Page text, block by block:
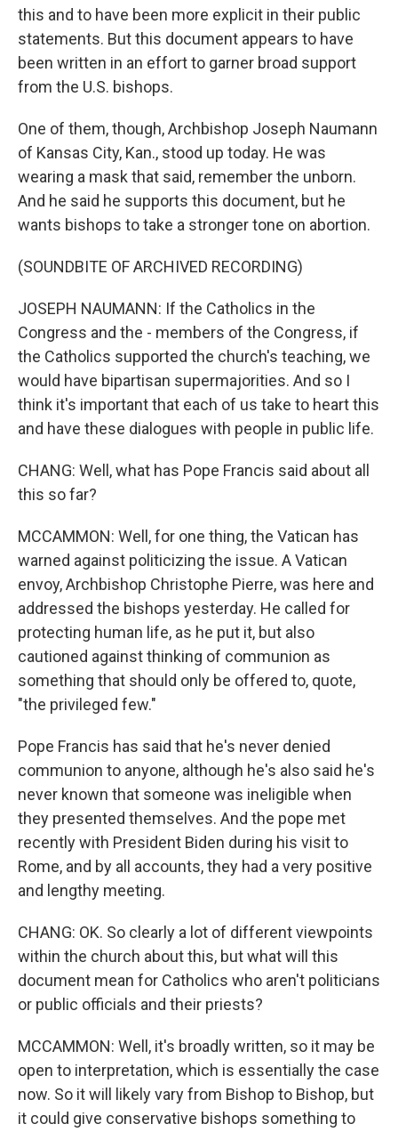
this and to have been more explicit in their public
statements. But this document appears to have
been written in an effort to garner broad support
from the U.S. bishops.
One of them, though, Archbishop Joseph Naumann
of Kansas City, Kan., stood up today. He was
wearing a mask that said, remember the unborn.
And he said he supports this document, but he
wants bishops to take a stronger tone on abortion.
(SOUNDBITE OF ARCHIVED RECORDING)
JOSEPH NAUMANN: If the Catholics in the
Congress and the - members of the Congress, if
the Catholics supported the church's teaching, we
would have bipartisan supermajorities. And so I
think it's important that each of us take to heart this
and have these dialogues with people in public life.
CHANG: Well, what has Pope Francis said about all
this so far?
MCCAMMON: Well, for one thing, the Vatican has
warned against politicizing the issue. A Vatican
envoy, Archbishop Christophe Pierre, was here and
addressed the bishops yesterday. He called for
protecting human life, as he put it, but also
cautioned against thinking of communion as
something that should only be offered to, quote,
"the privileged few."
Pope Francis has said that he's never denied
communion to anyone, although he's also said he's
never known that someone was ineligible when
they presented themselves. And the pope met
recently with President Biden during his visit to
Rome, and by all accounts, they had a very positive
and lengthy meeting.
CHANG: OK. So clearly a lot of different viewpoints
within the church about this, but what will this
document mean for Catholics who aren't politicians
or public officials and their priests?
MCCAMMON: Well, it's broadly written, so it may be
open to interpretation, which is essentially the case
now. So it will likely vary from Bishop to Bishop, but
it could give conservative bishops something to